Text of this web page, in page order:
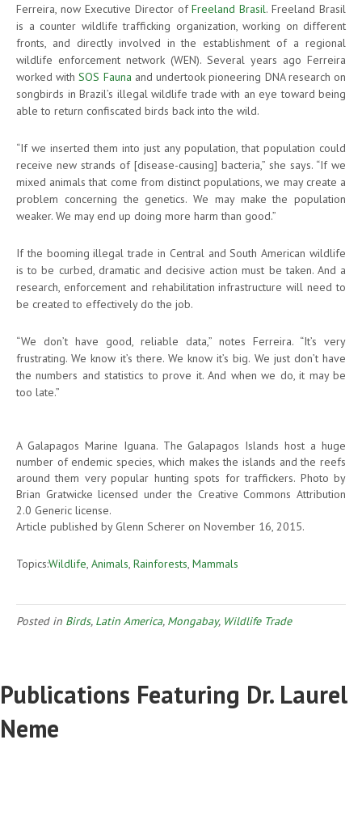
Ferreira, now Executive Director ofFreeland Brasil. Freeland Brasil
is a counter wildlife trafficking organization, working on different
fronts, and directly involved in the establishment of a regional
wildlife enforcement network (WEN). Several years ago Ferreira
worked withSOS Fauna and undertook pioneering DNA research on
songbirds in Brazil’s illegal wildlife trade with an eye toward being
able to return confiscated birds back into the wild.
“If we inserted them into just any population, that population could
receive new strands of [disease-causing] bacteria,” she says. “If we
mixed animals that come from distinct populations, we may create a
problem concerning the genetics. We may make the population
weaker. We may end up doing more harm than good.”
If the booming illegal trade in Central and South American wildlife
is to be curbed, dramatic and decisive action must be taken. And a
research, enforcement and rehabilitation infrastructure will need to
be created to effectively do the job.
“We don’t have good, reliable data,” notes Ferreira. “It’s very
frustrating. We know it’s there. We know it’s big. We just don’t have
the numbers and statistics to prove it. And when we do, it may be
too late.”
A Galapagos Marine Iguana. The Galapagos Islands host a huge
number of endemic species, which makes the islands and the reefs
around them very popular hunting spots for traffickers. Photo by
Brian Gratwicke licensed under the Creative Commons Attribution
2.0 Generic license.
Article published by Glenn Scherer on November 16, 2015.
Topics:Wildlife, Animals, Rainforests, Mammals
Posted in Birds, Latin America, Mongabay, Wildlife Trade
Publications Featuring Dr. Laurel
Neme